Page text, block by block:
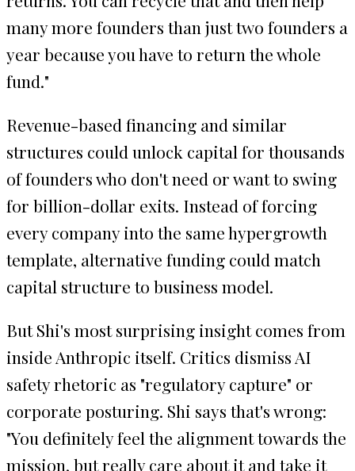
many more founders than just two founders a
year because you have to return the whole
fund."
Revenue-based financing and similar
structures could unlock capital for thousands
of founders who don't need or want to swing
for billion-dollar exits. Instead of forcing
every company into the same hypergrowth
template, alternative funding could match
capital structure to business model.
But Shi's most surprising insight comes from
inside Anthropic itself. Critics dismiss AI
safety rhetoric as "regulatory capture" or
corporate posturing. Shi says that's wrong:
"You definitely feel the alignment towards the
mission, but really care about it and take it